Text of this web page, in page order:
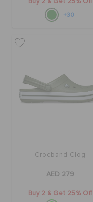
Buy 2 & Get 25% Off
+30
Crocband Clog
AED 279
Buy 2 & Get 25% Off